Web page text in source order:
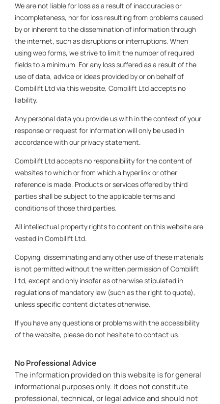
We are not liable for loss as a result of inaccuracies or
incompleteness, nor for loss resulting from problems caused
by or inherent to the dissemination of information through
the internet, such as disruptions or interruptions. When
using web forms, we strive to limit the number of required
fields to a minimum. For any loss suffered as a result of the
use of data, advice or ideas provided by or on behalf of
Combilift Ltd via this website, Combilift Ltd accepts no
liability.
Any personal data you provide us with in the context of your
response or request for information will only be used in
accordance with our privacy statement.
Combilift Ltd accepts no responsibility for the content of
websites to which or from which a hyperlink or other
reference is made. Products or services offered by third
parties shall be subject to the applicable terms and
conditions of those third parties.
All intellectual property rights to content on this website are
vested in Combilift Ltd.
Copying, disseminating and any other use of these materials
is not permitted without the written permission of Combilift
Ltd, except and only insofar as otherwise stipulated in
regulations of mandatory law (such as the right to quote),
unless specific content dictates otherwise.
If you have any questions or problems with the accessibility
of the website, please do not hesitate to contact us.
No Professional Advice
The information provided on this website is for general
informational purposes only. It does not constitute
professional, technical, or legal advice and should not